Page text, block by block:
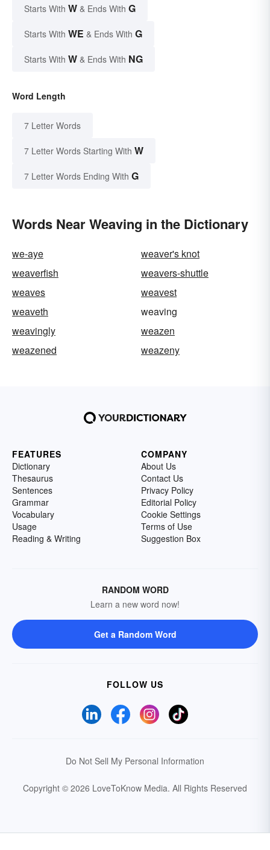
Starts With W & Ends With G
Starts With WE & Ends With G
Starts With W & Ends With NG
Word Length
7 Letter Words
7 Letter Words Starting With W
7 Letter Words Ending With G
Words Near Weaving in the Dictionary
we-aye
weaver's knot
weaverfish
weavers-shuttle
weaves
weavest
weaveth
weaving
weavingly
weazen
weazened
weazeny
FEATURES
Dictionary
Thesaurus
Sentences
Grammar
Vocabulary
Usage
Reading & Writing
COMPANY
About Us
Contact Us
Privacy Policy
Editorial Policy
Cookie Settings
Terms of Use
Suggestion Box
RANDOM WORD
Learn a new word now!
Get a Random Word
FOLLOW US
Do Not Sell My Personal Information
Copyright © 2026 LoveToKnow Media. All Rights Reserved